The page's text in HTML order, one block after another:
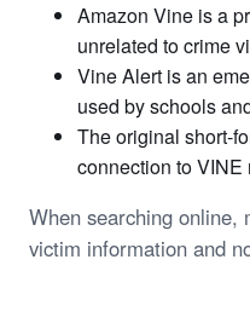
Amazon Vine is a
unrelated to crime
Vine Alert is an
used by schools
The original short-
connection to VINE
When searching online,
victim information and